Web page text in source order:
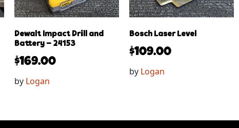
Dewalt Impact Drill and
Battery – 24153
$169.00
by Logan
Bosch Laser Level
$109.00
by Logan